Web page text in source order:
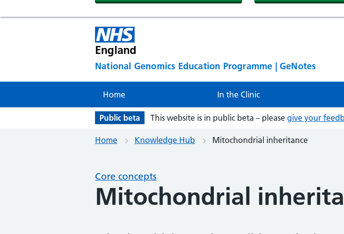
England
National Genomics Education Programme | GeNotes
Home In the Clinic
Public beta This website is in public beta – please give your
Home Knowledge Hub Mitochondrial inheritance
Core concepts
Mitochondrial